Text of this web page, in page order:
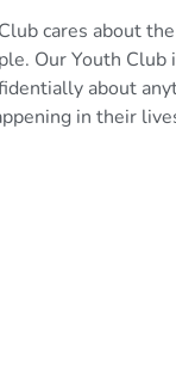
cares about
Our Youth Club
about
in their